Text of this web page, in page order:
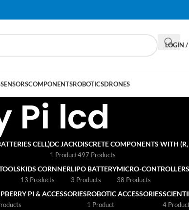
When
LOGIN /
SENSORSCOMPONENTSROBOTICSDRONES
Pi lcd
CELL)DC JACK
1 Product
DISCRETE COMPONENTS WITH (R,
497 Products
KIDS CORNNER
13 Products
LIPO BATTERY
3 Products
MICRO-
38 Products
PI & ACCESSORIESROBOTIC ACCESSORIES
1 Product 4